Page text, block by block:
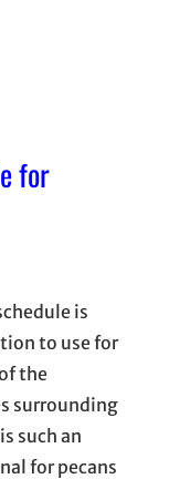
for
is
to use for
the
surrounding
such an
for pecans